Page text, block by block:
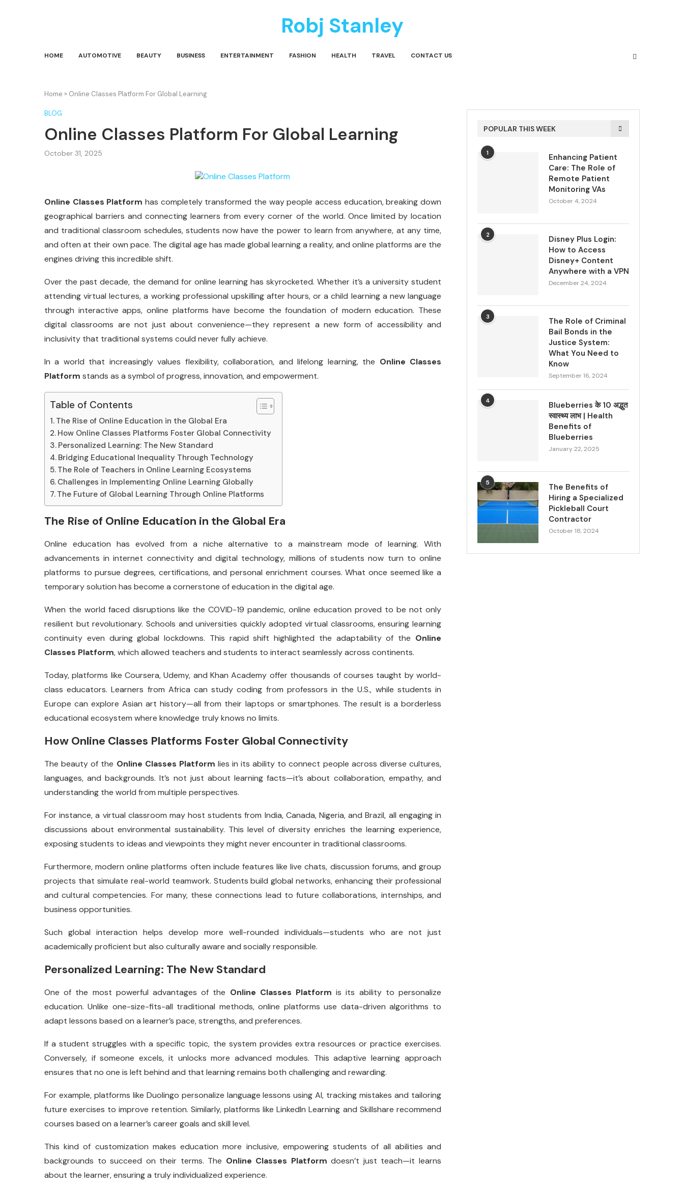
Robj Stanley
HOME AUTOMOTIVE BEAUTY BUSINESS ENTERTAINMENT FASHION HEALTH TRAVEL CONTACT US
Home » Online Classes Platform For Global Learning
BLOG
Online Classes Platform For Global Learning
October 31, 2025
Online Classes Platform has completely transformed the way people access education, breaking down
geographical barriers and connecting learners from every corner of the world. Once limited by location
and traditional classroom schedules, students now have the power to learn from anywhere, at any time,
and often at their own pace. The digital age has made global learning a reality, and online platforms are the
engines driving this incredible shift.
Over the past decade, the demand for online learning has skyrocketed. Whether it’s a university student
attending virtual lectures, a working professional upskilling after hours, or a child learning a new language
through interactive apps, online platforms have become the foundation of modern education. These
digital classrooms are not just about convenience—they represent a new form of accessibility and
inclusivity that traditional systems could never fully achieve.
In a world that increasingly values flexibility, collaboration, and lifelong learning, the Online Classes
Platform stands as a symbol of progress, innovation, and empowerment.
Table of Contents
The Rise of Online Education in the Global Era
How Online Classes Platforms Foster Global Connectivity
Personalized Learning: The New Standard
Bridging Educational Inequality Through Technology
The Role of Teachers in Online Learning Ecosystems
Challenges in Implementing Online Learning Globally
The Future of Global Learning Through Online Platforms
The Rise of Online Education in the Global Era
Online education has evolved from a niche alternative to a mainstream mode of learning. With
advancements in internet connectivity and digital technology, millions of students now turn to online
platforms to pursue degrees, certifications, and personal enrichment courses. What once seemed like a
temporary solution has become a cornerstone of education in the digital age.
When the world faced disruptions like the COVID-19 pandemic, online education proved to be not only
resilient but revolutionary. Schools and universities quickly adopted virtual classrooms, ensuring learning
continuity even during global lockdowns. This rapid shift highlighted the adaptability of the Online
Classes Platform, which allowed teachers and students to interact seamlessly across continents.
Today, platforms like Coursera, Udemy, and Khan Academy offer thousands of courses taught by world-
class educators. Learners from Africa can study coding from professors in the U.S., while students in
Europe can explore Asian art history—all from their laptops or smartphones. The result is a borderless
educational ecosystem where knowledge truly knows no limits.
How Online Classes Platforms Foster Global Connectivity
The beauty of the Online Classes Platform lies in its ability to connect people across diverse cultures,
languages, and backgrounds. It’s not just about learning facts—it’s about collaboration, empathy, and
understanding the world from multiple perspectives.
For instance, a virtual classroom may host students from India, Canada, Nigeria, and Brazil, all engaging in
discussions about environmental sustainability. This level of diversity enriches the learning experience,
exposing students to ideas and viewpoints they might never encounter in traditional classrooms.
Furthermore, modern online platforms often include features like live chats, discussion forums, and group
projects that simulate real-world teamwork. Students build global networks, enhancing their professional
and cultural competencies. For many, these connections lead to future collaborations, internships, and
business opportunities.
Such global interaction helps develop more well-rounded individuals—students who are not just
academically proficient but also culturally aware and socially responsible.
Personalized Learning: The New Standard
One of the most powerful advantages of the Online Classes Platform is its ability to personalize
education. Unlike one-size-fits-all traditional methods, online platforms use data-driven algorithms to
adapt lessons based on a learner’s pace, strengths, and preferences.
If a student struggles with a specific topic, the system provides extra resources or practice exercises.
Conversely, if someone excels, it unlocks more advanced modules. This adaptive learning approach
ensures that no one is left behind and that learning remains both challenging and rewarding.
For example, platforms like Duolingo personalize language lessons using AI, tracking mistakes and tailoring
future exercises to improve retention. Similarly, platforms like LinkedIn Learning and Skillshare recommend
courses based on a learner’s career goals and skill level.
This kind of customization makes education more inclusive, empowering students of all abilities and
backgrounds to succeed on their terms. The Online Classes Platform doesn’t just teach—it learns
about the learner, ensuring a truly individualized experience.
POPULAR THIS WEEK
1
Enhancing Patient
Care: The Role of
Remote Patient
Monitoring VAs
October 4, 2024
2
Disney Plus Login:
How to Access
Disney+ Content
Anywhere with a VPN
December 24, 2024
3
The Role of Criminal
Bail Bonds in the
Justice System:
What You Need to
Know
September 16, 2024
4
Blueberries के 10 अद्भुत
स्वास्थ्य लाभ | Health
Benefits of
Blueberries
January 22, 2025
5
The Benefits of
Hiring a Specialized
Pickleball Court
Contractor
October 18, 2024